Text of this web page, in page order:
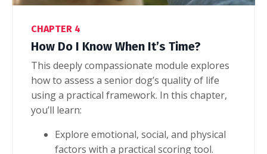
CHAPTER 4
How Do I Know When It’s Time?
This deeply compassionate module explores
how to assess a senior dog’s quality of life
using a practical framework. In this chapter,
you’ll learn:
Explore emotional, social, and physical
factors with a practical scoring tool.